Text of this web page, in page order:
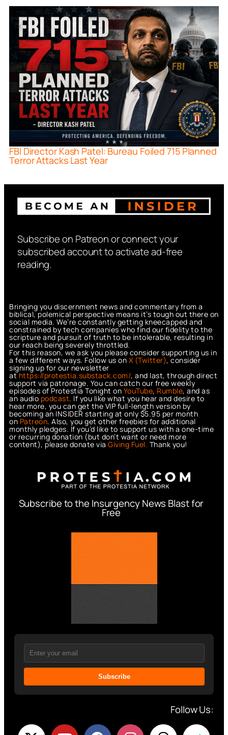
FBI Director Kash Patel: Bureau Foiled 715 Planned
Terror Attacks Last Year
Subscribe on Patreon or connect your
subscribed account to activate ad-free
reading.
Bringing you discernment news and commentary from a
biblical, polemical perspective means it’s tough out there on
social media. We’re constantly getting kneecapped and
constrained by tech companies who find our fidelity to the
scripture and pursuit of truth to be intolerable, resulting in
our reach being severely throttled.
For this reason, we ask you please consider supporting us in
a few different ways. Follow us on X (Twitter), consider
signing up for our newsletter
athttps://protestia.substack.com/, and last, through direct
support via patronage. You can catch our free weekly
episodes of Protestia Tonight on YouTube, Rumble, and as
an audio podcast. If you like what you hear and desire to
hear more, you can get the VIP full-length version by
becoming an INSIDER starting at only $5.95 per month
on Patreon. Also, you get other freebies for additional
monthly pledges. If you’d like to support us with a one-time
or recurring donation (but don’t want or need more
content), please donate via Giving Fuel. Thank you!
Subscribe to the Insurgency News Blast for
Free
Subscribe
Follow Us: